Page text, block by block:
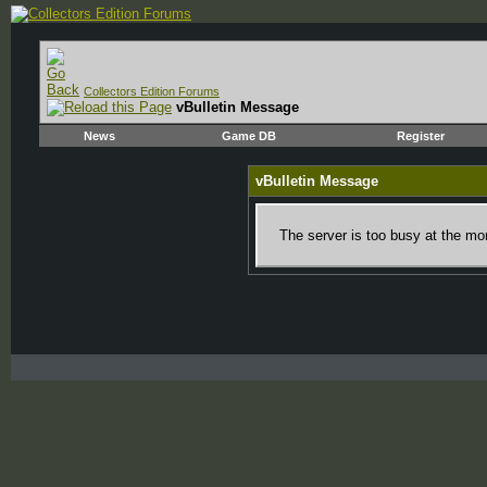
Collectors Edition Forums
vBulletin Message
News Game DB Register
vBulletin Message
The server is too busy at the